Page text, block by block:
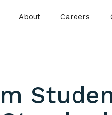
About Careers